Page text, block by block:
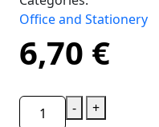
Office and Stationery
6,70 €
- +